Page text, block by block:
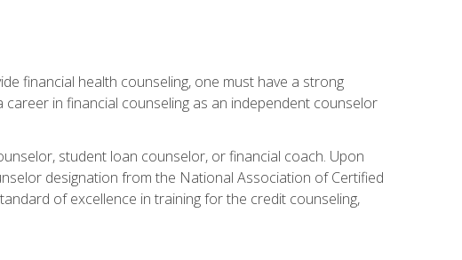
financial health counseling, one must have a strong
in financial counseling as an independent counselor
student loan counselor, or financial coach. Upon
designation from the National Association of Certified
of excellence in training for the credit counseling,